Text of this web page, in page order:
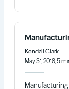
Kendall Clark
May 31, 2018, 5
Manufacturing